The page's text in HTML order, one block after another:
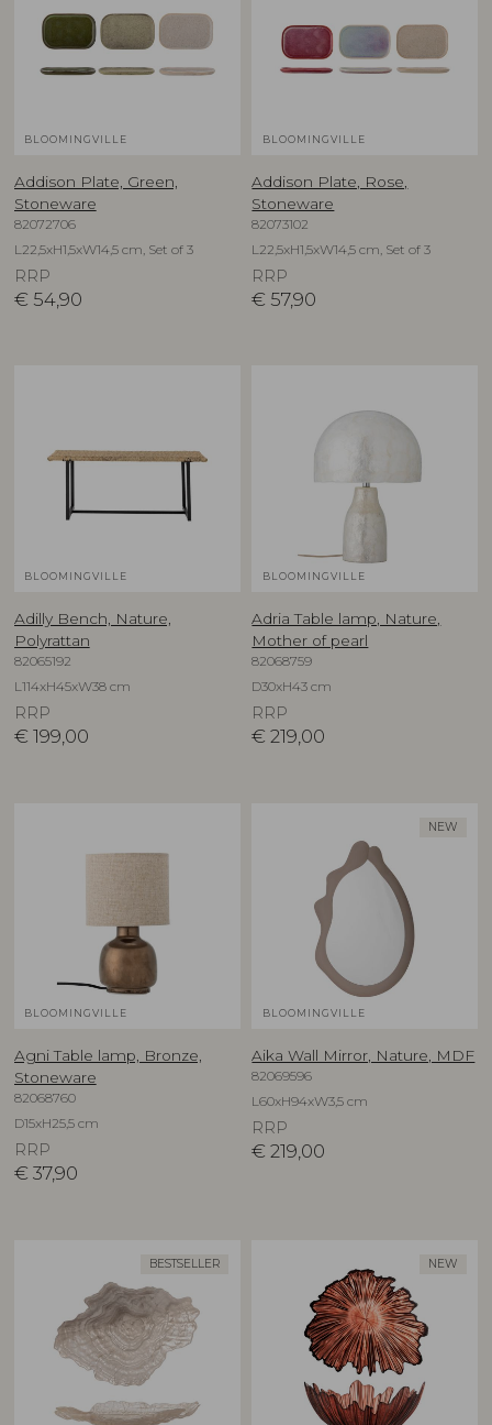
BLOOMINGVILLE
Addison Plate, Green,
Stoneware
82072706
L22,5xH1,5xW14,5 cm, Set of 3
RRP
€ 54,90
BLOOMINGVILLE
Addison Plate, Rose,
Stoneware
82073102
L22,5xH1,5xW14,5 cm, Set of 3
RRP
€ 57,90
BLOOMINGVILLE
Adilly Bench, Nature,
Polyrattan
82065192
L114xH45xW38 cm
RRP
€ 199,00
BLOOMINGVILLE
Adria Table lamp, Nature,
Mother of pearl
82068759
D30xH43 cm
RRP
€ 219,00
BLOOMINGVILLE
Agni Table lamp, Bronze,
Stoneware
82068760
D15xH25,5 cm
RRP
€ 37,90
NEW
BLOOMINGVILLE
Aika Wall Mirror, Nature, MDF
82069596
L60xH94xW3,5 cm
RRP
€ 219,00
BESTSELLER NEW